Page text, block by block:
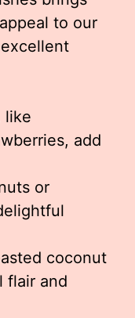
to our
like
add
or
coconut
flair and